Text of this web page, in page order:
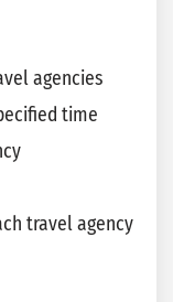
agencies
time
travel agency